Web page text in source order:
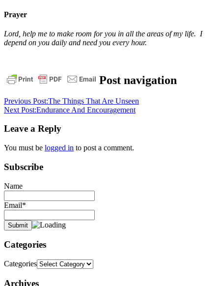
Prayer
Lord, help me to make room for you in all the areas of my life. I
depend on you daily and need you every hour.
Post navigation
Previous Post:The Things That Are Unseen
Next Post:Endurance And Encouragement
Leave a Reply
You must be logged in to post a comment.
Subscribe
Name
Email*
Categories
Categories
Archives